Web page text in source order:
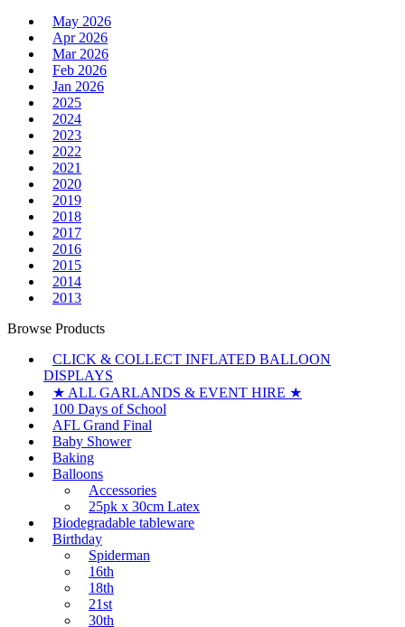
May 2026
Apr 2026
Mar 2026
Feb 2026
Jan 2026
2025
2024
2023
2022
2021
2020
2019
2018
2017
2016
2015
2014
2013
Browse Products
CLICK & COLLECT INFLATED BALLOON
DISPLAYS
★ ALL GARLANDS & EVENT HIRE ★
100 Days of School
AFL Grand Final
Baby Shower
Baking
Balloons
Accessories
25pk x 30cm Latex
Biodegradable tableware
Birthday
Spiderman
16th
18th
21st
30th